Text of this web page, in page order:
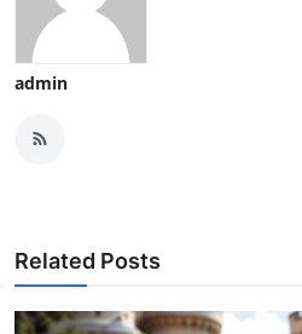
admin
Related Posts